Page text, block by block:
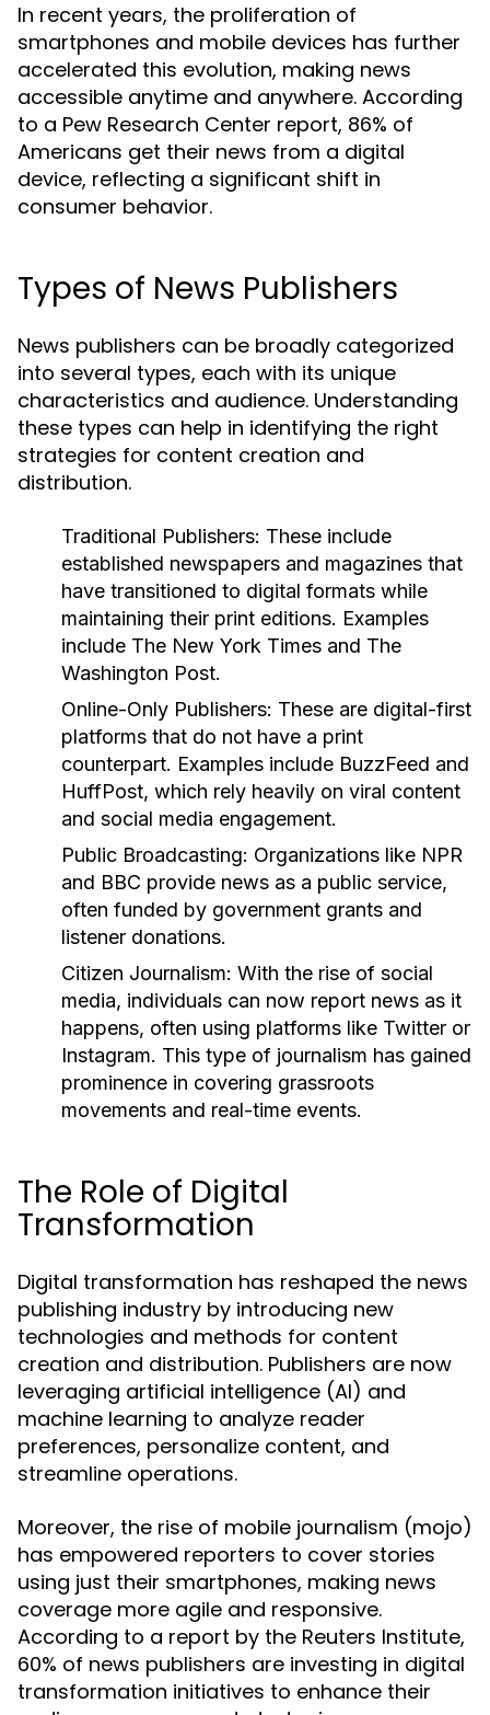
In recent years, the proliferation of
smartphones and mobile devices has further
accelerated this evolution, making news
accessible anytime and anywhere. According
to a Pew Research Center report, 86% of
Americans get their news from a digital
device, reflecting a significant shift in
consumer behavior.
Types of News Publishers
News publishers can be broadly categorized
into several types, each with its unique
characteristics and audience. Understanding
these types can help in identifying the right
strategies for content creation and
distribution.
Traditional Publishers: These include
established newspapers and magazines that
have transitioned to digital formats while
maintaining their print editions. Examples
include The New York Times and The
Washington Post.
Online-Only Publishers: These are digital-first
platforms that do not have a print
counterpart. Examples include BuzzFeed and
HuffPost, which rely heavily on viral content
and social media engagement.
Public Broadcasting: Organizations like NPR
and BBC provide news as a public service,
often funded by government grants and
listener donations.
Citizen Journalism: With the rise of social
media, individuals can now report news as it
happens, often using platforms like Twitter or
Instagram. This type of journalism has gained
prominence in covering grassroots
movements and real-time events.
The Role of Digital
Transformation
Digital transformation has reshaped the news
publishing industry by introducing new
technologies and methods for content
creation and distribution. Publishers are now
leveraging artificial intelligence (AI) and
machine learning to analyze reader
preferences, personalize content, and
streamline operations.
Moreover, the rise of mobile journalism (mojo)
has empowered reporters to cover stories
using just their smartphones, making news
coverage more agile and responsive.
According to a report by the Reuters Institute,
60% of news publishers are investing in digital
transformation initiatives to enhance their